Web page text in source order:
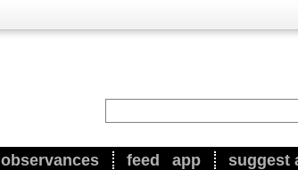
observances feed app suggest